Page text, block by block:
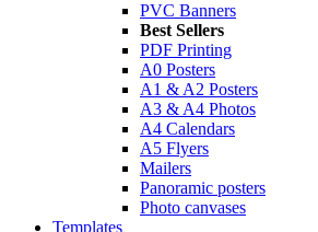
PVC Banners
Best Sellers
PDF Printing
A0 Posters
A1 & A2 Posters
A3 & A4 Photos
A4 Calendars
A5 Flyers
Mailers
Panoramic posters
Photo canvases
Templates